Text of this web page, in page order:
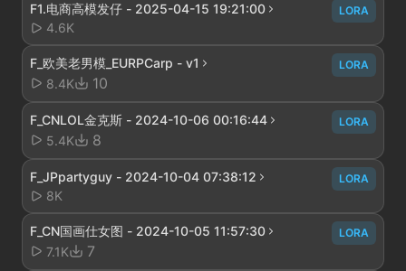
F1.电商高模发仔 - 2025-04-15 19:21:00
4.6K
LORA
F_欧美老男模_EURPCarp - v1
8.4K
10
LORA
F_CNLOL金克斯 - 2024-10-06 00:16:44
5.4K
8
LORA
F_JPpartyguy - 2024-10-04 07:38:12
8K
LORA
F_CN国画仕女图 - 2024-10-05 11:57:30
7.1K
7
LORA